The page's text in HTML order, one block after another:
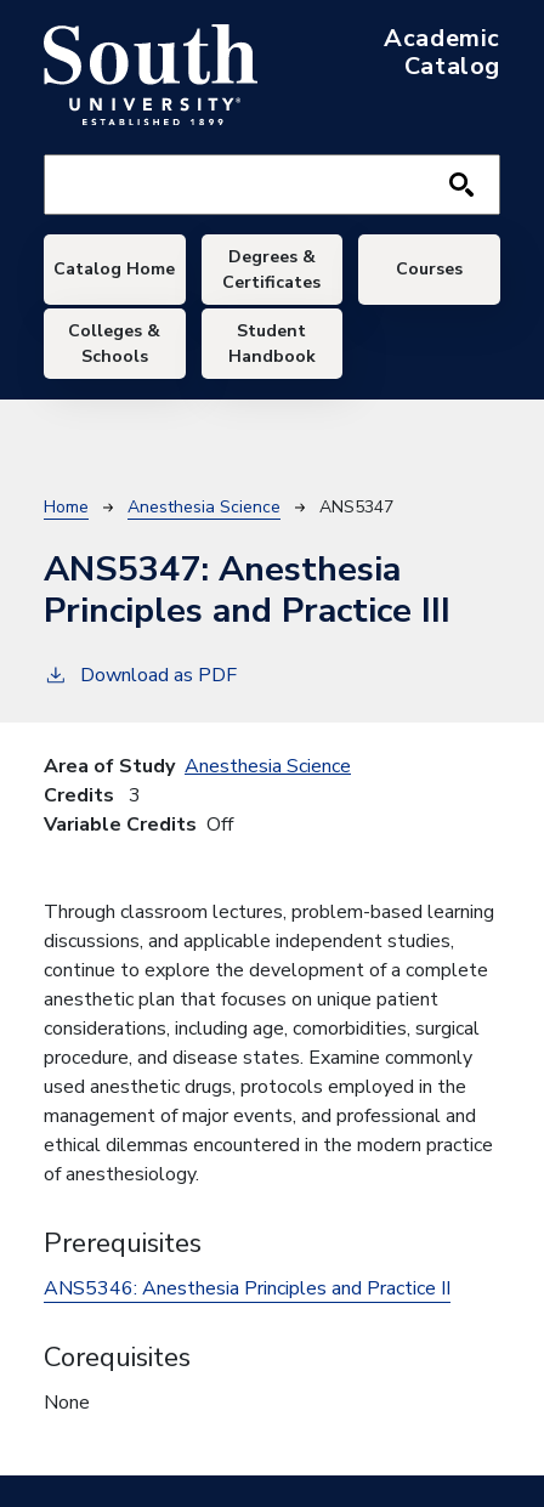
Academic
Catalog
Main navigation
Catalog Home
Degrees &
Certificates
Courses
Colleges &
Schools
Student
Handbook
Breadcrumb
Home Anesthesia Science ANS5347
ANS5347: Anesthesia
Principles and Practice III
Download as PDF
Area of Study Anesthesia Science
Credits 3
Variable Credits Off
Through classroom lectures, problem-based learning
discussions, and applicable independent studies,
continue to explore the development of a complete
anesthetic plan that focuses on unique patient
considerations, including age, comorbidities, surgical
procedure, and disease states. Examine commonly
used anesthetic drugs, protocols employed in the
management of major events, and professional and
ethical dilemmas encountered in the modern practice
of anesthesiology.
Prerequisites
ANS5346: Anesthesia Principles and Practice II
Corequisites
None